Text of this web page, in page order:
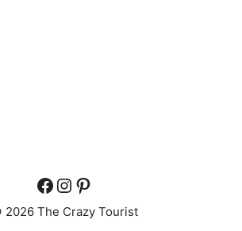
Facebook
Instagram
Pinterest
2026 The Crazy Tourist